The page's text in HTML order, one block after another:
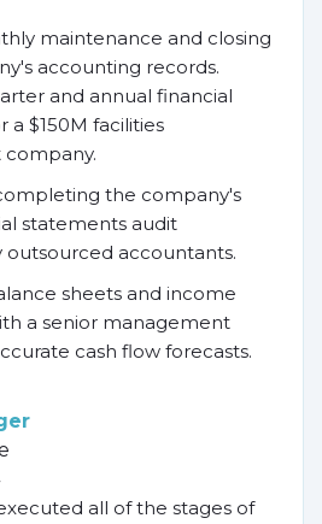
maintenance and closing
accounting records.
and annual financial
a $150M facilities
the company's
statements audit
accountants.
sheets and income
a senior management
cash flow forecasts.
all of the stages of